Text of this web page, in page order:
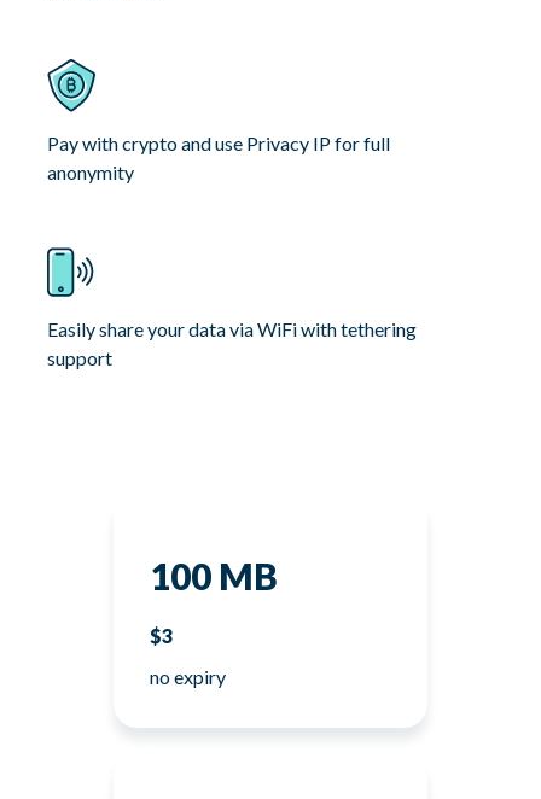
Pay with crypto and use Privacy IP for full
anonymity
Easily share your data via WiFi with tethering
support
100 MB
$3
no expiry